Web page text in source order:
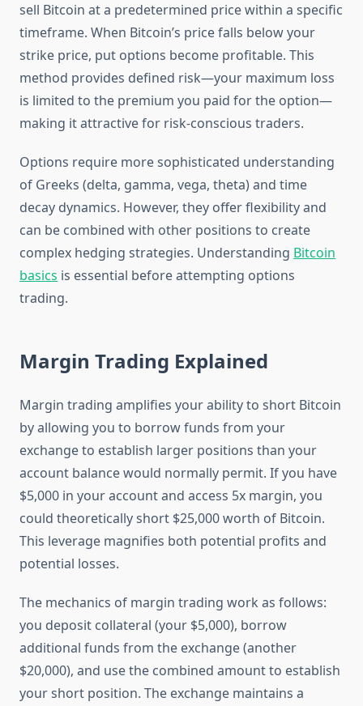
sell Bitcoin at a predetermined price within a specific
timeframe. When Bitcoin’s price falls below your
strike price, put options become profitable. This
method provides defined risk—your maximum loss
is limited to the premium you paid for the option—
making it attractive for risk-conscious traders.
Options require more sophisticated understanding
of Greeks (delta, gamma, vega, theta) and time
decay dynamics. However, they offer flexibility and
can be combined with other positions to create
complex hedging strategies. Understanding Bitcoin
basics is essential before attempting options
trading.
Margin Trading Explained
Margin trading amplifies your ability to short Bitcoin
by allowing you to borrow funds from your
exchange to establish larger positions than your
account balance would normally permit. If you have
$5,000 in your account and access 5x margin, you
could theoretically short $25,000 worth of Bitcoin.
This leverage magnifies both potential profits and
potential losses.
The mechanics of margin trading work as follows:
you deposit collateral (your $5,000), borrow
additional funds from the exchange (another
$20,000), and use the combined amount to establish
your short position. The exchange maintains a